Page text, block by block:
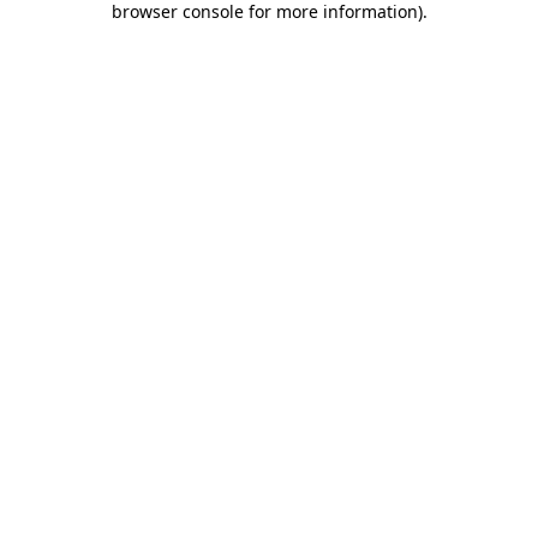
browser console for more information).